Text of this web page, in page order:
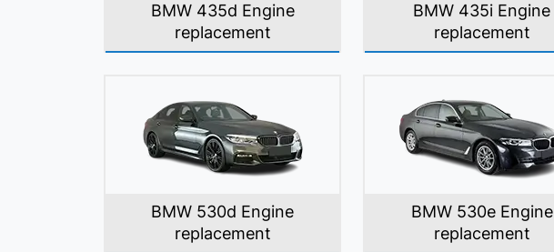
BMW 435d Engine
replacement
BMW 435i Engine
replacement
BMW 530d Engine
replacement
BMW 530e Engine
replacement